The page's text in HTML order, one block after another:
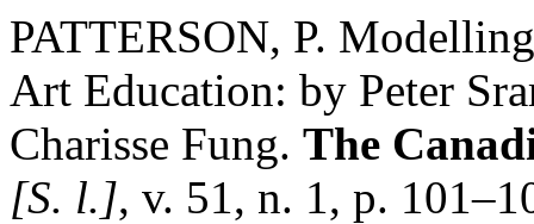
PATTERSON, P.
Art Education: by Peter
Charisse Fung. The
[S. l.], v. 51, n. 1, p.